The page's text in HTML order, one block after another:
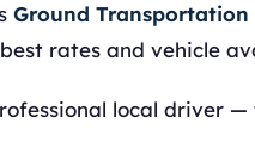
Ground Transportation
rates and vehicle
local driver